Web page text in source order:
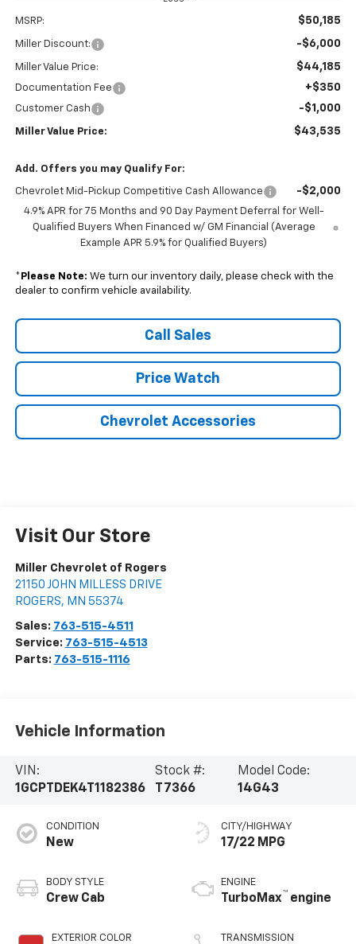
MSRP: $50,185
Miller Discount: -$6,000
Miller Value Price: $44,185
Documentation Fee +$350
Customer Cash -$1,000
Miller Value Price: $43,535
Add. Offers you may Qualify For:
Chevrolet Mid-Pickup Competitive Cash Allowance -$2,000
4.9% APR for 75 Months and 90 Day Payment Deferral for Well-
Qualified Buyers When Financed w/ GM Financial (Average
Example APR 5.9% for Qualified Buyers)
* Please Note: We turn our inventory daily, please check with the
dealer to confirm vehicle availability.
Call Sales
Price Watch
Chevrolet Accessories
Visit Our Store
Miller Chevrolet of Rogers
21150 JOHN MILLESS DRIVE
ROGERS, MN 55374
Sales: 763-515-4511
Service: 763-515-4513
Parts: 763-515-1116
Vehicle Information
VIN:
1GCPTDEK4T1182386
Stock #:
T7366
Model Code:
14G43
CONDITION
New
BODY STYLE
Crew Cab
EXTERIOR COLOR
CITY/HIGHWAY
17/22 MPG
ENGINE
TurboMax™ engine
TRANSMISSION